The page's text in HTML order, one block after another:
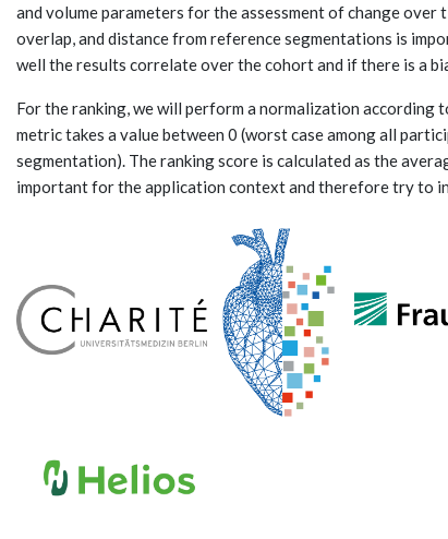
and volume parameters for the assessment of change
overlap, and distance from reference segmentations is
well the results correlate over the cohort and if there is a
For the ranking, we will perform a normalization according
metric takes a value between 0 (worst case among all
segmentation). The ranking score is calculated as the
important for the application context and therefore try to